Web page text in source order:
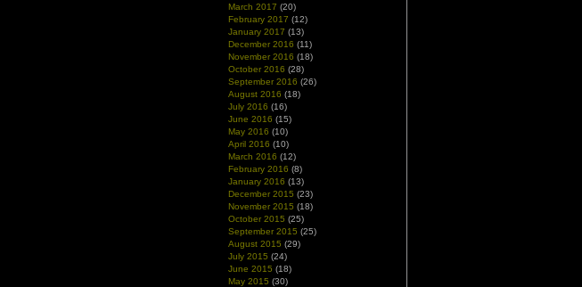
March 2017 (20)
February 2017 (12)
January 2017 (13)
December 2016 (11)
November 2016 (18)
October 2016 (28)
September 2016 (26)
August 2016 (18)
July 2016 (16)
June 2016 (15)
May 2016 (10)
April 2016 (10)
March 2016 (12)
February 2016 (8)
January 2016 (13)
December 2015 (23)
November 2015 (18)
October 2015 (25)
September 2015 (25)
August 2015 (29)
July 2015 (24)
June 2015 (18)
May 2015 (30)